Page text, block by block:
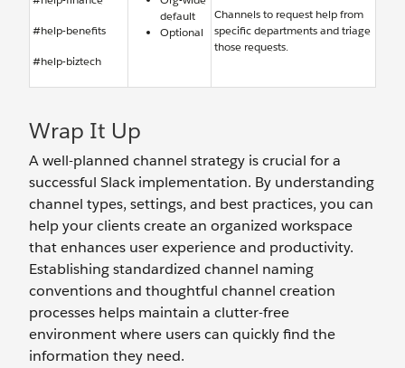
#help-benefits
#help-biztech
default
Optional
Channels to request help from
specific departments and triage
those requests.
Wrap It Up
A well-planned channel strategy is crucial for a
successful Slack implementation. By understanding
channel types, settings, and best practices, you can
help your clients create an organized workspace
that enhances user experience and productivity.
Establishing standardized channel naming
conventions and thoughtful channel creation
processes helps maintain a clutter-free
environment where users can quickly find the
information they need.